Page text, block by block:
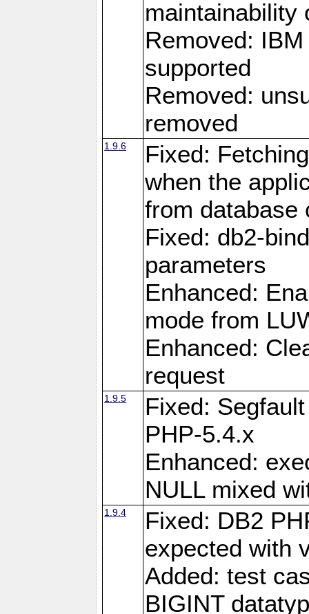
maintainability
Removed:
supported
Removed:
removed
1.9.6
Fixed:
when the
from database
Fixed: db2-
parameters
Enhanced:
mode from
Enhanced:
request
1.9.5
Fixed:
PHP-5.4.x
Enhanced:
NULL mixed
1.9.4
Fixed: DB2
expected with
Added: test
BIGINT